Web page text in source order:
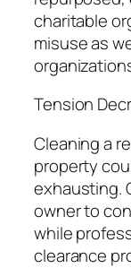
charitable
misuse as
Tension
Cleaning a
property
exhausting.
owner to
while
clearance